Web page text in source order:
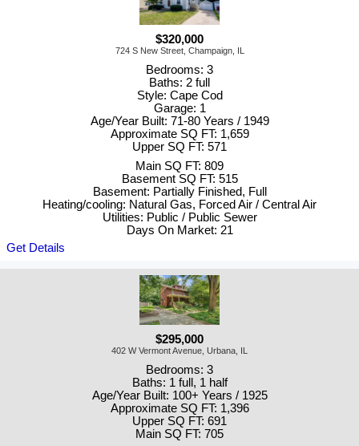
$320,000
724 S New Street, Champaign, IL
Bedrooms: 3
Baths: 2 full
Style: Cape Cod
Garage: 1
Age/Year Built: 71-80 Years / 1949
Approximate SQ FT: 1,659
Upper SQ FT: 571
Main SQ FT: 809
Basement SQ FT: 515
Basement: Partially Finished, Full
Heating/cooling: Natural Gas, Forced Air / Central Air
Utilities: Public / Public Sewer
Days On Market: 21
Get Details
$295,000
402 W Vermont Avenue, Urbana, IL
Bedrooms: 3
Baths: 1 full, 1 half
Age/Year Built: 100+ Years / 1925
Approximate SQ FT: 1,396
Upper SQ FT: 691
Main SQ FT: 705